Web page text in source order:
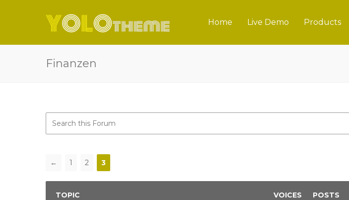
Home Live Demo Products
Finanzen
← 1 2 3
TOPIC VOICES POSTS